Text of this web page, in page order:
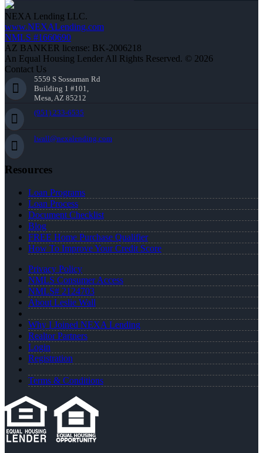
NEXA Lending LLC.
www.NEXALending.com
NMLS #1660690
AZ BANKER license: BK-2006218
An Equal Housing Lender All Rights Reserved. © 2026
Contact Us
5559 S Sossaman Rd
Building 1 #101,
Mesa, AZ 85212
(951) 233-6535
lwall@nexalending.com
Resources
Loan Programs
Loan Process
Document Checklist
Blog
FREE Home Purchase Qualifier
How To Improve Your Credit Score
Privacy Policy
NMLS Consumer Access
NMLS# 2124703
About Leslie Wall
Why I Joined NEXA Lending
Realtor Partners
Login
Registration
Terms & Conditions